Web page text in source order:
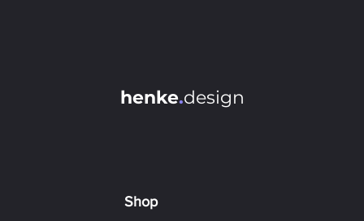
henke.design
Shop